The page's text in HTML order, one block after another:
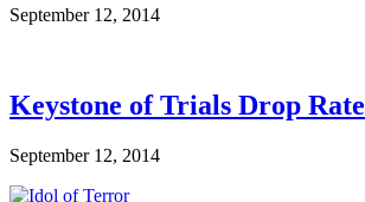
September 12, 2014
Keystone of Trials Drop Rate
September 12, 2014